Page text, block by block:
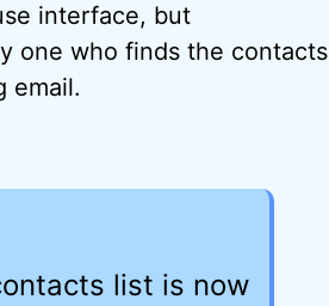
interface, but
one who finds the contacts
email.
list is now